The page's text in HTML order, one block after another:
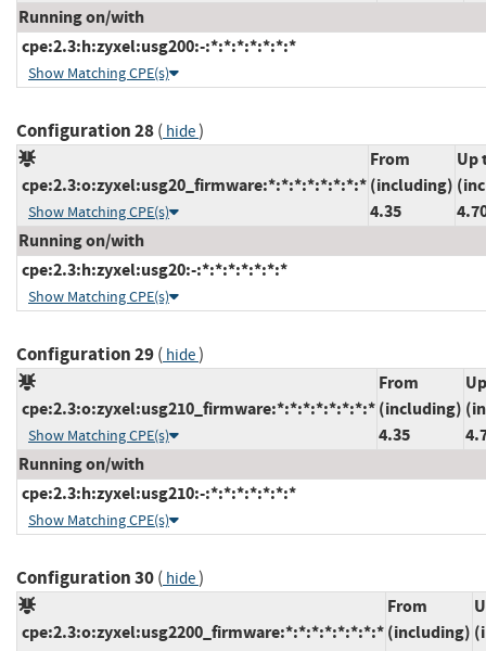
Running on/with
cpe:2.3:h:zyxel:usg200:-:*:*:*:*:*:*:*
Show Matching CPE(s)
Configuration 28( hide)
cpe:2.3:o:zyxel:usg20_firmware:*:*:*:*:*:*:*:*
Show Matching CPE(s)
From
(including)
4.35
Up
Running on/with
cpe:2.3:h:zyxel:usg20:-:*:*:*:*:*:*:*
Show Matching CPE(s)
Configuration 29( hide)
cpe:2.3:o:zyxel:usg210_firmware:*:*:*:*:*:*:*:*
Show Matching CPE(s)
From
(including)
4.35
Running on/with
cpe:2.3:h:zyxel:usg210:-:*:*:*:*:*:*:*
Show Matching CPE(s)
Configuration 30( hide)
cpe:2.3:o:zyxel:usg2200_firmware:*:*:*:*:*:*:*:*
From
(including)